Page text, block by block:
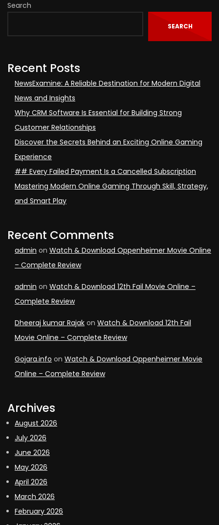
Search
SEARCH
Recent Posts
NewsExamine: A Reliable Destination for Modern Digital
News and Insights
Why CRM Software Is Essential for Building Strong
Customer Relationships
Discover the Secrets Behind an Exciting Online Gaming
Experience
## Every Failed Payment Is a Cancelled Subscription
Mastering Modern Online Gaming Through Skill, Strategy,
and Smart Play
Recent Comments
admin on Watch & Download Oppenheimer Movie Online
– Complete Review
admin on Watch & Download 12th Fail Movie Online –
Complete Review
Dheeraj kumar Rajak on Watch & Download 12th Fail
Movie Online – Complete Review
Gojara.info on Watch & Download Oppenheimer Movie
Online – Complete Review
Archives
August 2026
July 2026
June 2026
May 2026
April 2026
March 2026
February 2026